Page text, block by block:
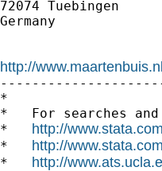
72074 Tuebingen
Germany
http://www.maartenbuis.nl
*
*   For searches
* http://
* http://
* http://